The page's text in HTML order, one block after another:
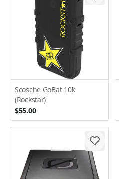
Scosche GoBat 10k
(Rockstar)
$55.00